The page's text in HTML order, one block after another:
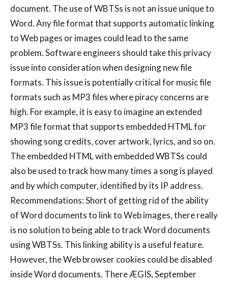
document. The use of WBTSs is not an issue unique to
Word. Any file format that supports automatic linking
to Web pages or images could lead to the same
problem. Software engineers should take this privacy
issue into consideration when designing new file
formats. This issue is potentially critical for music file
formats such as MP3 files where piracy concerns are
high. For example, it is easy to imagine an extended
MP3 file format that supports embedded HTML for
showing song credits, cover artwork, lyrics, and so on.
The embedded HTML with embedded WBTSs could
also be used to track how many times a song is played
and by which computer, identified by its IP address.
Recommendations: Short of getting rid of the ability
of Word documents to link to Web images, there really
is no solution to being able to track Word documents
using WBTSs. This linking ability is a useful feature.
However, the Web browser cookies could be disabled
inside Word documents. There ÆGIS, September